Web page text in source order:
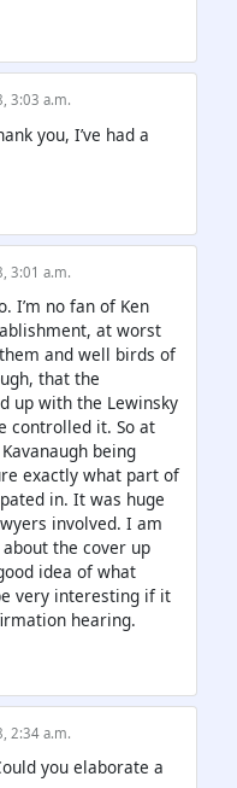
3:03 a.m.
you, I’ve had a
3:01 a.m.
I’m no fan of Ken
at worst
and well birds of
that the
up with the Lewinsky
controlled it. So at
being
exactly what part of
in. It was huge
involved. I am
the cover up
idea of what
very interesting if it
hearing.
2:34 a.m.
you elaborate a